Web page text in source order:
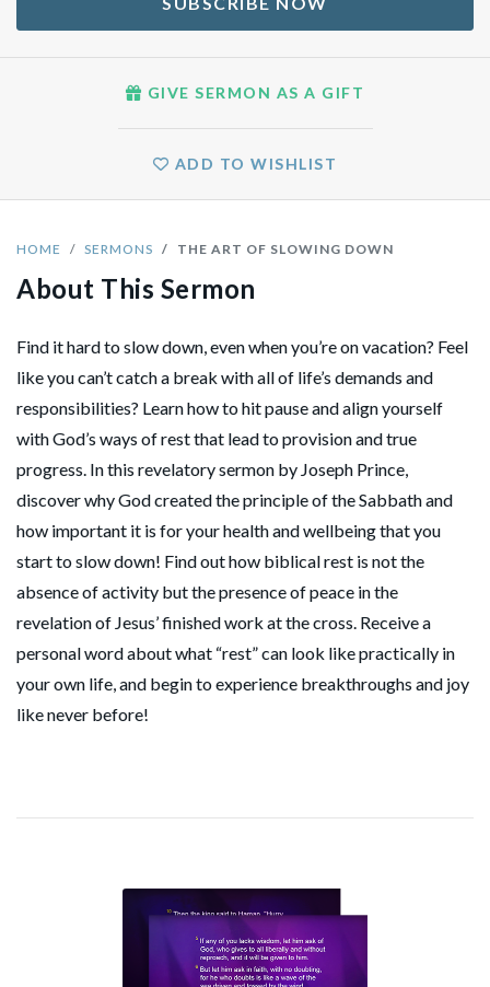
HOME SERMONS THE ART OF SLOWING DOWN
About This Sermon
Find it hard to slow down, even when you’re on vacation? Feel
like you can’t catch a break with all of life’s demands and
responsibilities? Learn how to hit pause and align yourself
with God’s ways of rest that lead to provision and true
progress. In this revelatory sermon by Joseph Prince,
discover why God created the principle of the Sabbath and
how important it is for your health and wellbeing that you
start to slow down! Find out how biblical rest is not the
absence of activity but the presence of peace in the
revelation of Jesus’ finished work at the cross. Receive a
personal word about what “rest” can look like practically in
your own life, and begin to experience breakthroughs and joy
like never before!
GIVE SERMON AS A GIFT
ADD TO WISHLIST